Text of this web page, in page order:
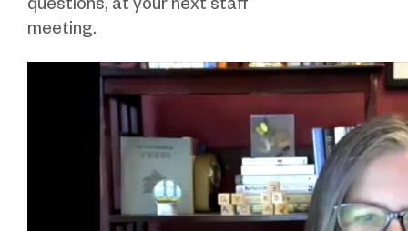
questions, at your next staff
meeting.